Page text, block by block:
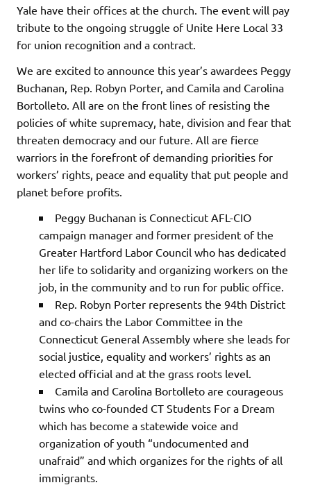
Yale have their offices at the church. The event will pay
tribute to the ongoing struggle of Unite Here Local 33
for union recognition and a contract.
We are excited to announce this year’s awardees Peggy
Buchanan, Rep. Robyn Porter, and Camila and Carolina
Bortolleto. All are on the front lines of resisting the
policies of white supremacy, hate, division and fear that
threaten democracy and our future. All are fierce
warriors in the forefront of demanding priorities for
workers’ rights, peace and equality that put people and
planet before profits.
Peggy Buchanan is Connecticut AFL-CIO
campaign manager and former president of the
Greater Hartford Labor Council who has dedicated
her life to solidarity and organizing workers on the
job, in the community and to run for public office.
Rep. Robyn Porter represents the 94th District
and co-chairs the Labor Committee in the
Connecticut General Assembly where she leads for
social justice, equality and workers’ rights as an
elected official and at the grass roots level.
Camila and Carolina Bortolleto are courageous
twins who co-founded CT Students For a Dream
which has become a statewide voice and
organization of youth “undocumented and
unafraid” and which organizes for the rights of all
immigrants.